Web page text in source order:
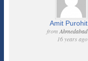
Amit Purohit
from Ahmedabad
16 years ago